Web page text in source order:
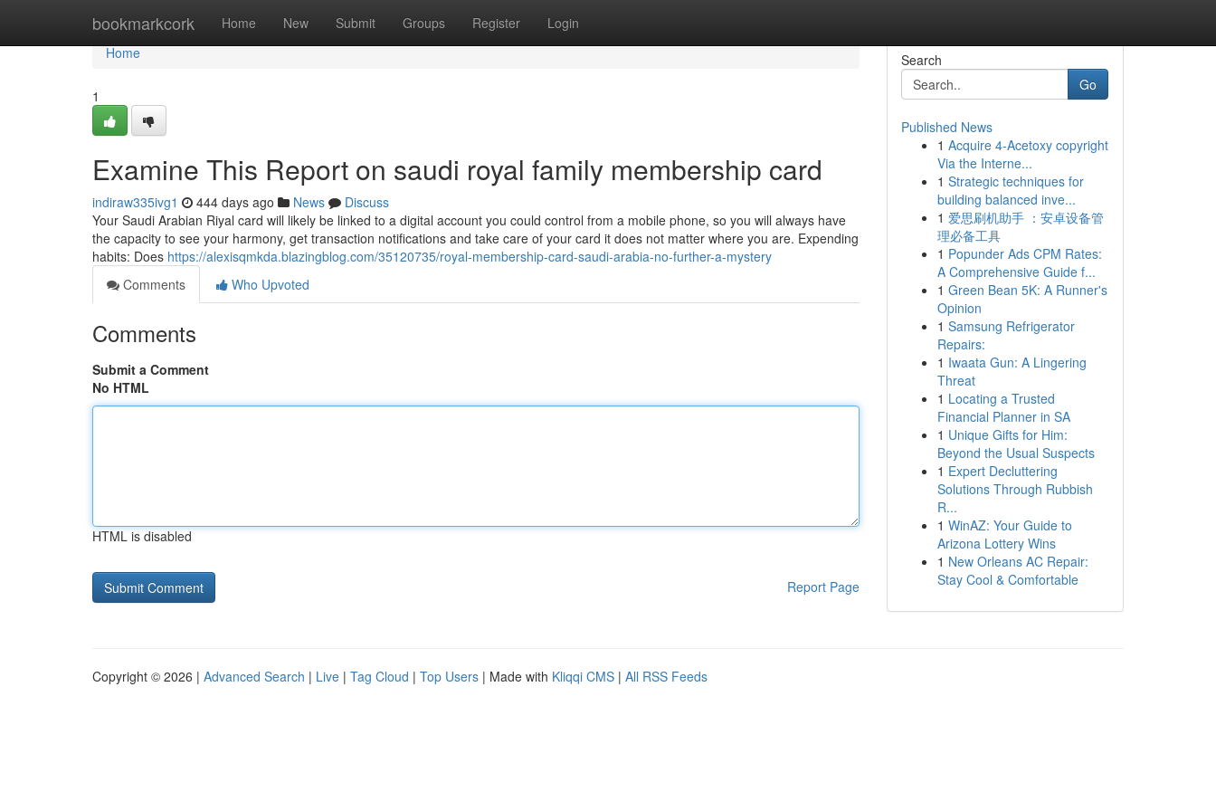
bookmarkcork Home New Submit Groups Register Login
Home
Home
1
Examine This Report on saudi royal family membership card
indiraw335ivg1 444 days ago News
Discuss
Your Saudi Arabian Riyal card will likely be linked to a digital account you could control from a mobile phone, so you will always have
the capacity to see your harmony, get transaction notifications and take care of your card it does not matter where you are. Expending
habits: Does https://alexisqmkda.blazingblog.com/35120735/royal-membership-card-saudi-arabia-no-further-a-mystery
Comments
Who Upvoted
Comments
Submit a Comment
No HTML
HTML is disabled
Report Page
Search
Go
Published News
1 Acquire 4-Acetoxy copyright
Via the Interne...
1 Strategic techniques for
building balanced inve...
1 爱思刷机助手 ：安卓设备管
理必备工具
1 Popunder Ads CPM Rates:
A Comprehensive Guide f...
1 Green Bean 5K: A Runner's
Opinion
1 Samsung Refrigerator
Repairs:
1 Iwaata Gun: A Lingering
Threat
1 Locating a Trusted
Financial Planner in SA
1 Unique Gifts for Him:
Beyond the Usual Suspects
1 Expert Decluttering
Solutions Through Rubbish
R...
1 WinAZ: Your Guide to
Arizona Lottery Wins
1 New Orleans AC Repair:
Stay Cool & Comfortable
Copyright © 2026 | Advanced Search | Live | Tag Cloud | Top Users | Made with Kliqqi CMS | All RSS Feeds